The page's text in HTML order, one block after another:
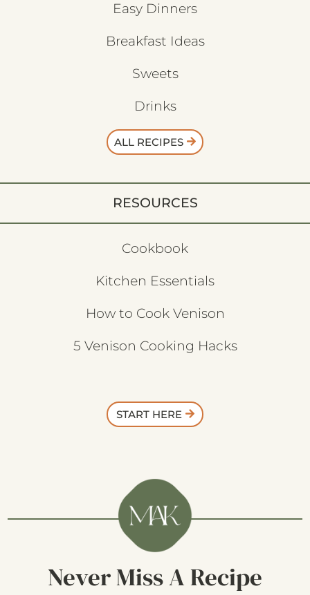
Easy Dinners
Breakfast Ideas
Sweets
Drinks
ALL RECIPES
RESOURCES
Cookbook
Kitchen Essentials
How to Cook Venison
5 Venison Cooking Hacks
START HERE
Never Miss A Recipe